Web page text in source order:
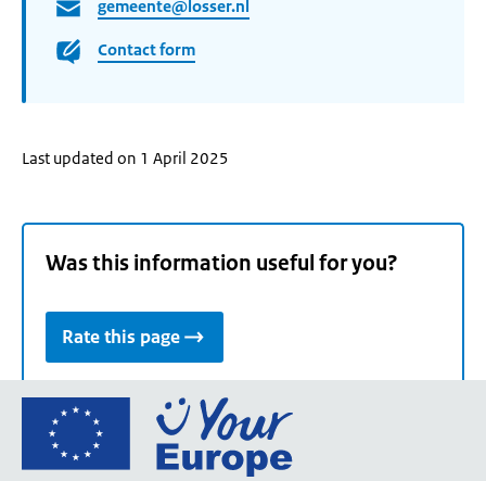
gemeente@losser.nl
Contact form
Last updated on 1 April 2025
Was this information useful for you?
Rate this page
Go
the